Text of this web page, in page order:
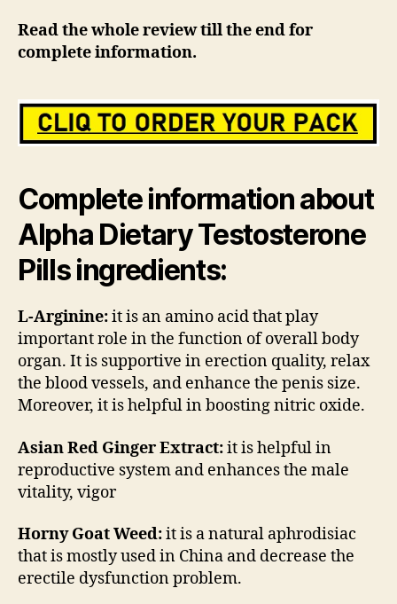
Read the whole review till the end for
complete information.
Complete information about
Alpha Dietary Testosterone
Pills ingredients:
L-Arginine:it is an amino acid that play
important role in the function of overall body
organ. It is supportive in erection quality, relax
the blood vessels, and enhance the penis size.
Moreover, it is helpful in boosting nitric oxide.
Asian Red Ginger Extract:it is helpful in
reproductive system and enhances the male
vitality, vigor
Horny Goat Weed:it is a natural aphrodisiac
that is mostly used in China and decrease the
erectile dysfunction problem.